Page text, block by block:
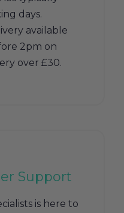
days.
available
2pm on
over £30.
Support
is here to